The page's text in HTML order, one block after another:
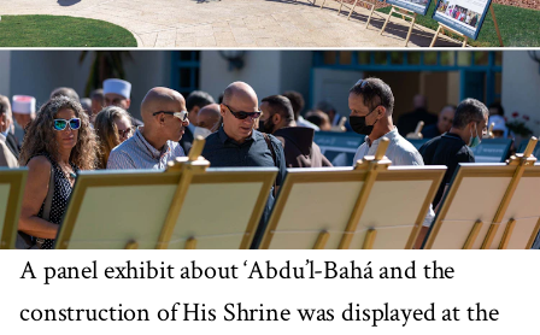
A panel exhibit about ‘Abdu’l-Bahá and the
construction of His Shrine was displayed at the